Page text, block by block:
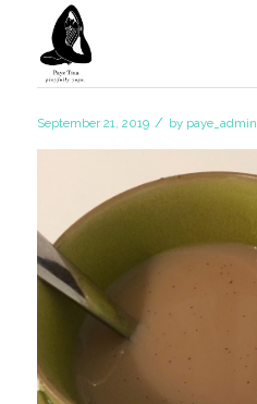
September 21, 2019 / by paye_admin